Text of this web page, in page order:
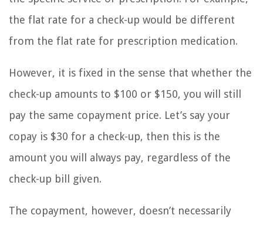
the flat rate for a check-up would be different
from the flat rate for prescription medication.
However, it is fixed in the sense that whether the
check-up amounts to $100 or $150, you will still
pay the same copayment price. Let’s say your
copay is $30 for a check-up, then this is the
amount you will always pay, regardless of the
check-up bill given.
The copayment, however, doesn’t necessarily